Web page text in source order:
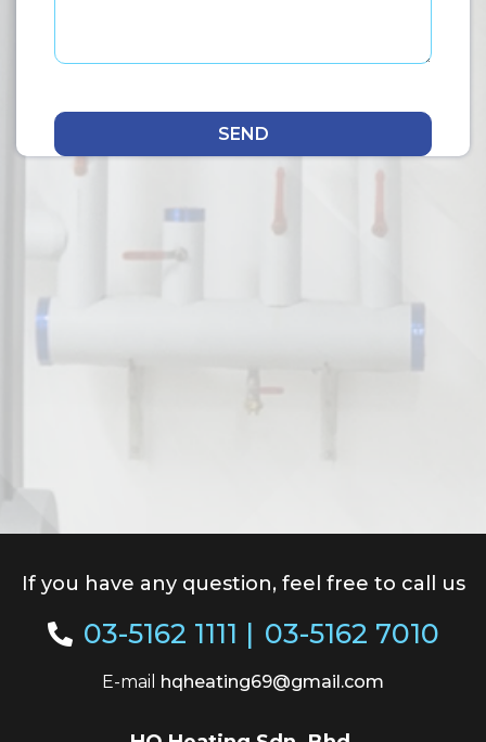
If you have any question, feel free to call us
03-5162 1111 | 03-5162 7010
E-mail hqheating69@gmail.com